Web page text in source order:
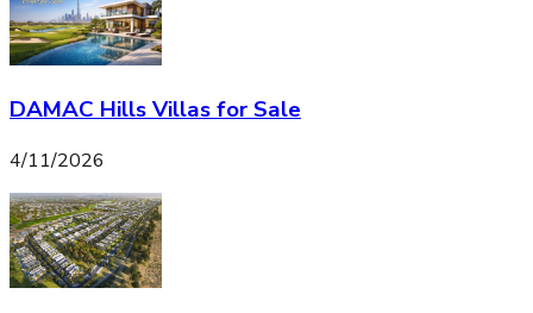
DAMAC Hills Villas for Sale
4/11/2026